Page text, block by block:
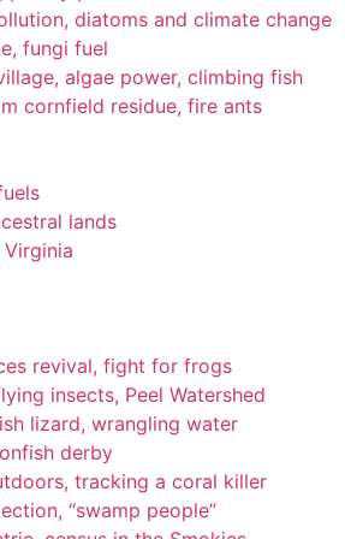
diatoms and climate change
fungi fuel
algae power, climbing fish
cornfield residue, fire ants
lands
revival, fight for frogs
insects, Peel Watershed
lizard, wrangling water
derby
tracking a coral killer
“swamp people”